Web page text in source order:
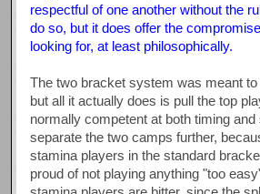
respectful of one another without the
do so, but it does offer the
looking for, at least philosophically.
The two bracket system was meant to
but all it actually does is pull the top
normally competent at both timing
separate the two camps further,
stamina players in the standard
proud of not playing anything "too